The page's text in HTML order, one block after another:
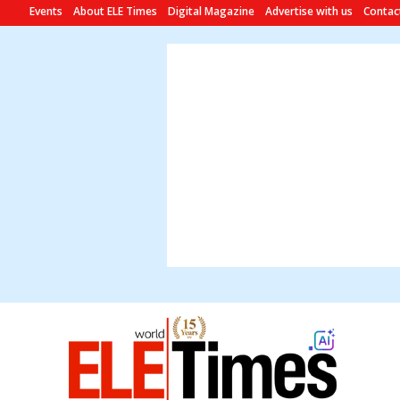
Events About ELE Times Digital Magazine Advertise with us